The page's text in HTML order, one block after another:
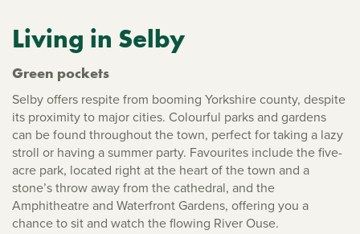
Living in Selby
Green pockets
Selby offers respite from booming Yorkshire county, despite
its proximity to major cities. Colourful parks and gardens
can be found throughout the town, perfect for taking a lazy
stroll or having a summer party. Favourites include the five-
acre park, located right at the heart of the town and a
stone’s throw away from the cathedral, and the
Amphitheatre and Waterfront Gardens, offering you a
chance to sit and watch the flowing River Ouse.